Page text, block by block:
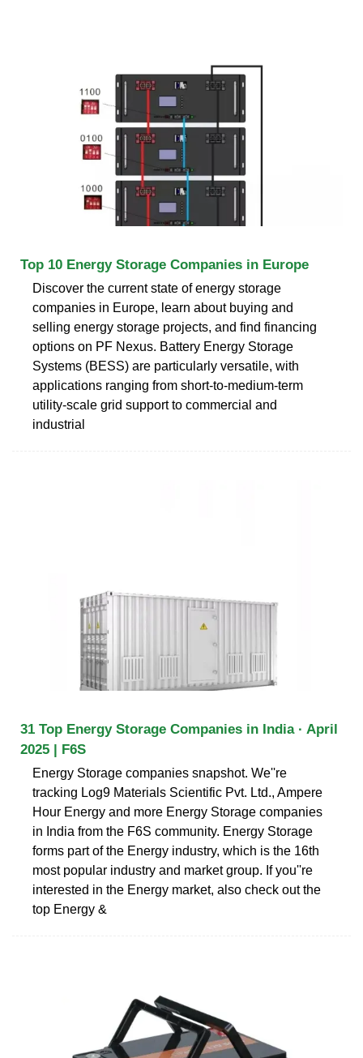
Top 10 Energy Storage Companies in Europe
Discover the current state of energy storage
companies in Europe, learn about buying and
selling energy storage projects, and find financing
options on PF Nexus. Battery Energy Storage
Systems (BESS) are particularly versatile, with
applications ranging from short-to-medium-term
utility-scale grid support to commercial and
industrial
31 Top Energy Storage Companies in India · April
2025 | F6S
Energy Storage companies snapshot. We''re
tracking Log9 Materials Scientific Pvt. Ltd., Ampere
Hour Energy and more Energy Storage companies
in India from the F6S community. Energy Storage
forms part of the Energy industry, which is the 16th
most popular industry and market group. If you''re
interested in the Energy market, also check out the
top Energy &